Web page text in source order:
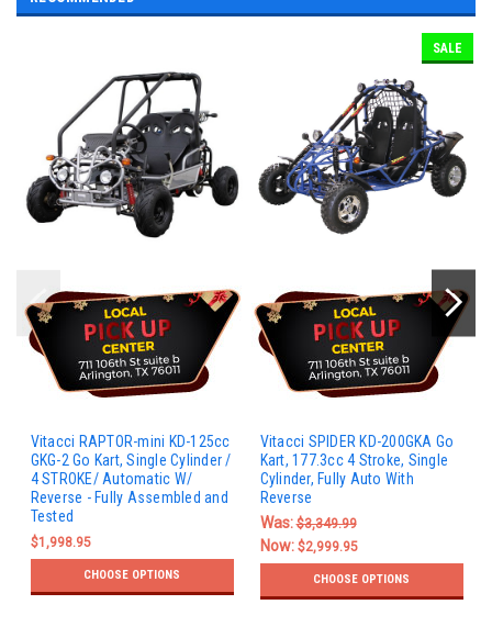
Vitacci RAPTOR-mini KD-125cc
GKG-2 Go Kart, Single Cylinder /
4 STROKE/ Automatic W/
Reverse - Fully Assembled and
Tested
$1,998.95
CHOOSE OPTIONS
SALE
Vitacci SPIDER KD-200GKA Go
Kart, 177.3cc 4 Stroke, Single
Cylinder, Fully Auto With
Reverse
Was:$3,349.99
Now: $2,999.95
CHOOSE OPTIONS